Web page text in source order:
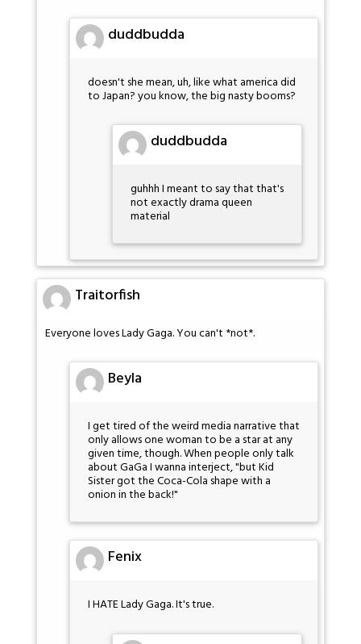
duddbudda
doesn't she mean, uh, like what america did
to Japan? you know, the big nasty booms?
duddbudda
guhhh I meant to say that that's
not exactly drama queen
material
Traitorfish
Everyone loves Lady Gaga. You can't *not*.
Beyla
I get tired of the weird media narrative that
only allows one woman to be a star at any
given time, though. When people only talk
about GaGa I wanna interject, "but Kid
Sister got the Coca-Cola shape with a
onion in the back!"
Fenix
I HATE Lady Gaga. It's true.